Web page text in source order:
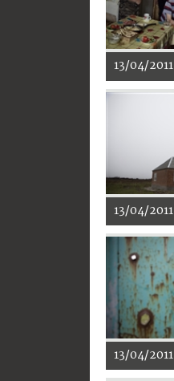
13/04/2011
13/04/2011
13/04/2011